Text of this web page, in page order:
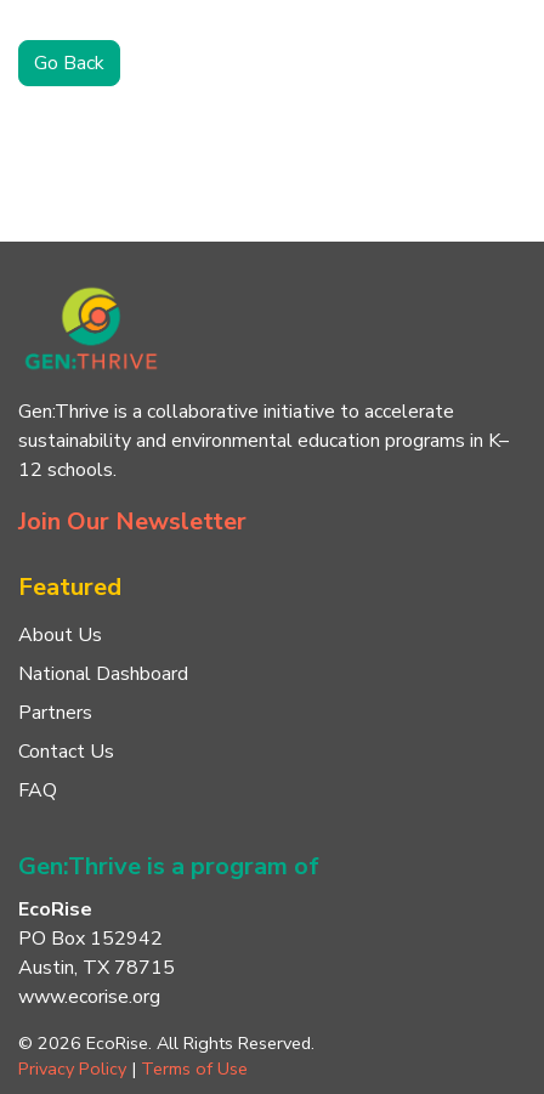
Go Back
Gen:Thrive is a collaborative initiative to accelerate
sustainability and environmental education programs in K–
12 schools.
Join Our Newsletter
Featured
About Us
National Dashboard
Partners
Contact Us
FAQ
Gen:Thrive is a program of
EcoRise
PO Box 152942
Austin, TX 78715
www.ecorise.org
© 2026 EcoRise. All Rights Reserved.
Privacy Policy | Terms of Use